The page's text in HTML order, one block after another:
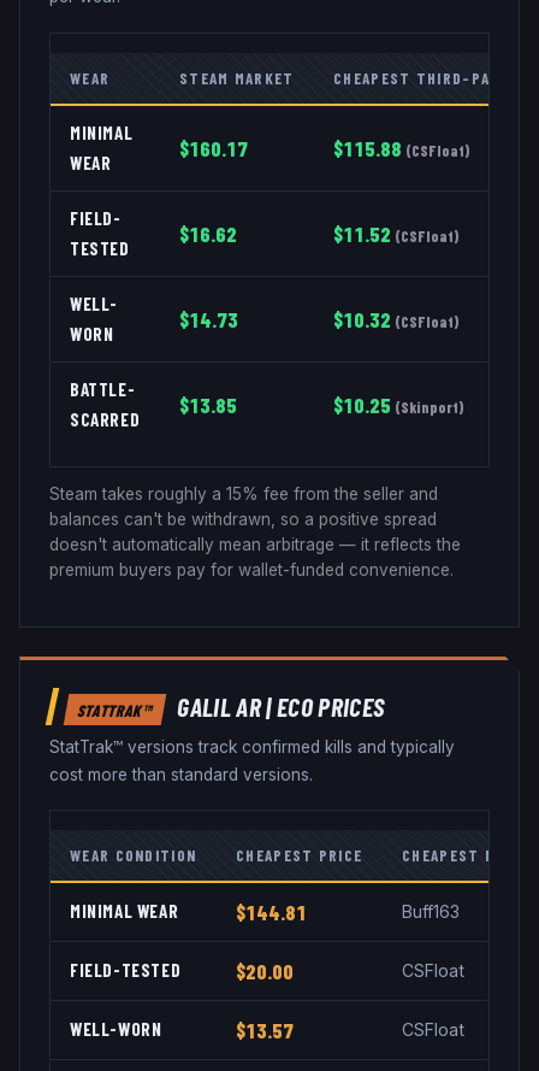
WEAR STEAM MARKET CHEAPEST THIRD-PARTY
MINIMAL
WEAR
$160.17 $115.88 (CSFloat)
FIELD-
TESTED
$16.62 $11.52 (CSFloat)
WELL-
WORN
$14.73 $10.32 (CSFloat)
BATTLE-
SCARRED
$13.85 $10.25 (Skinport)
Steam takes roughly a 15% fee from the seller and
balances can't be withdrawn, so a positive spread
doesn't automatically mean arbitrage — it reflects the
premium buyers pay for wallet-funded convenience.
STATTRAK™ GALIL AR|ECOPRICES
StatTrak™ versions track confirmed kills and typically
cost more than standard versions.
WEAR CONDITION CHEAPEST PRICE CHEAPEST
MINIMAL WEAR $144.81 Buff163
FIELD-TESTED $20.00 CSFloat
WELL-WORN $13.57 CSFloat